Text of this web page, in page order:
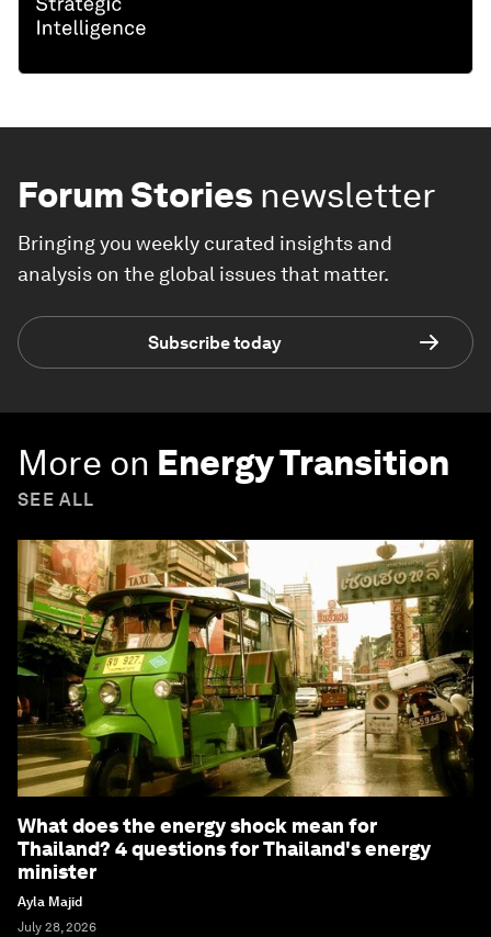
Forum Stories newsletter
Bringing you weekly curated insights and
analysis on the global issues that matter.
Subscribe today
More on Energy Transition
SEE ALL
What does the energy shock mean for
Thailand? 4 questions for Thailand's energy
minister
Ayla Majid
July 28, 2026